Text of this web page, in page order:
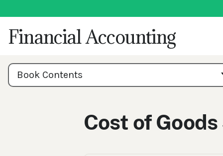
to
content
Financial Accounting
Book
Contents
Navigation
Book Contents
Cost of